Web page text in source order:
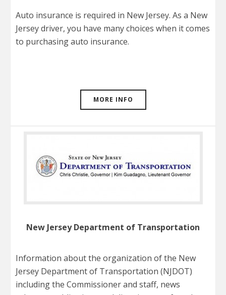
Auto insurance is required in New Jersey. As a New
Jersey driver, you have many choices when it comes
to purchasing auto insurance.
MORE INFO
New Jersey Department of Transportation
Information about the organization of the New
Jersey Department of Transportation (NJDOT)
including the Commissioner and staff, news